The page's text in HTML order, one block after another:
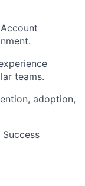
teams.
adoption,